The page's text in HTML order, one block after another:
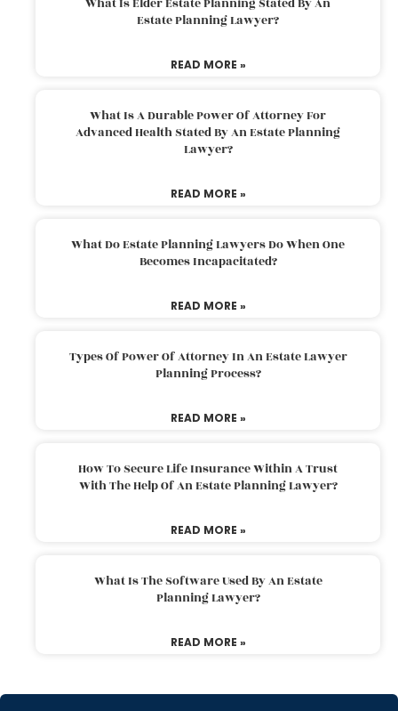
Estate Planning Lawyer?
READ MORE »
What Is A Durable Power Of Attorney For
Advanced Health Stated By An Estate Planning
Lawyer?
READ MORE »
What Do Estate Planning Lawyers Do When One
Becomes Incapacitated?
READ MORE »
Types Of Power Of Attorney In An Estate Lawyer
Planning Process?
READ MORE »
How To Secure Life Insurance Within A Trust
With The Help Of An Estate Planning Lawyer?
READ MORE »
What Is The Software Used By An Estate
Planning Lawyer?
READ MORE »